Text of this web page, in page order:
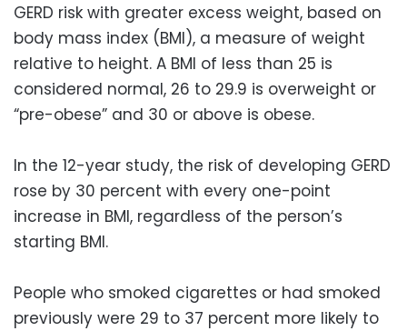
GERD risk with greater excess weight, based on
body mass index (BMI), a measure of weight
relative to height. A BMI of less than 25 is
considered normal, 26 to 29.9 is overweight or
“pre-obese” and 30 or above is obese.
In the 12-year study, the risk of developing GERD
rose by 30 percent with every one-point
increase in BMI, regardless of the person’s
starting BMI.
People who smoked cigarettes or had smoked
previously were 29 to 37 percent more likely to